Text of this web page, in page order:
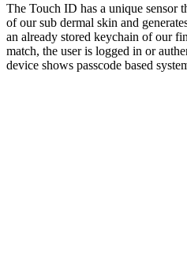
The Touch ID has a unique sensor
of our sub dermal skin and
an already stored keychain of our
match, the user is logged in or
device shows passcode based